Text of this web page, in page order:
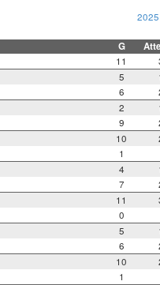
2025
G
11
5
6
2
9
10
1
4
7
11
0
5
6
10
1